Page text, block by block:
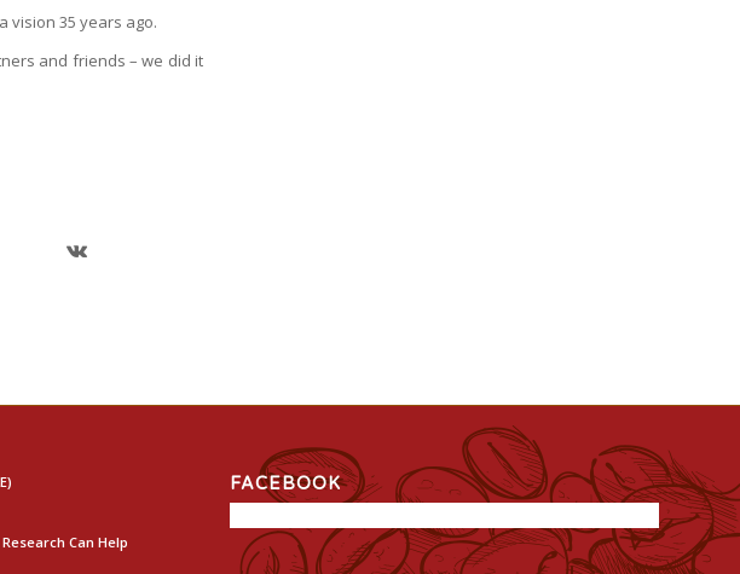
vision 35 years ago.
and friends – we did it
Can Help
FACEBOOK